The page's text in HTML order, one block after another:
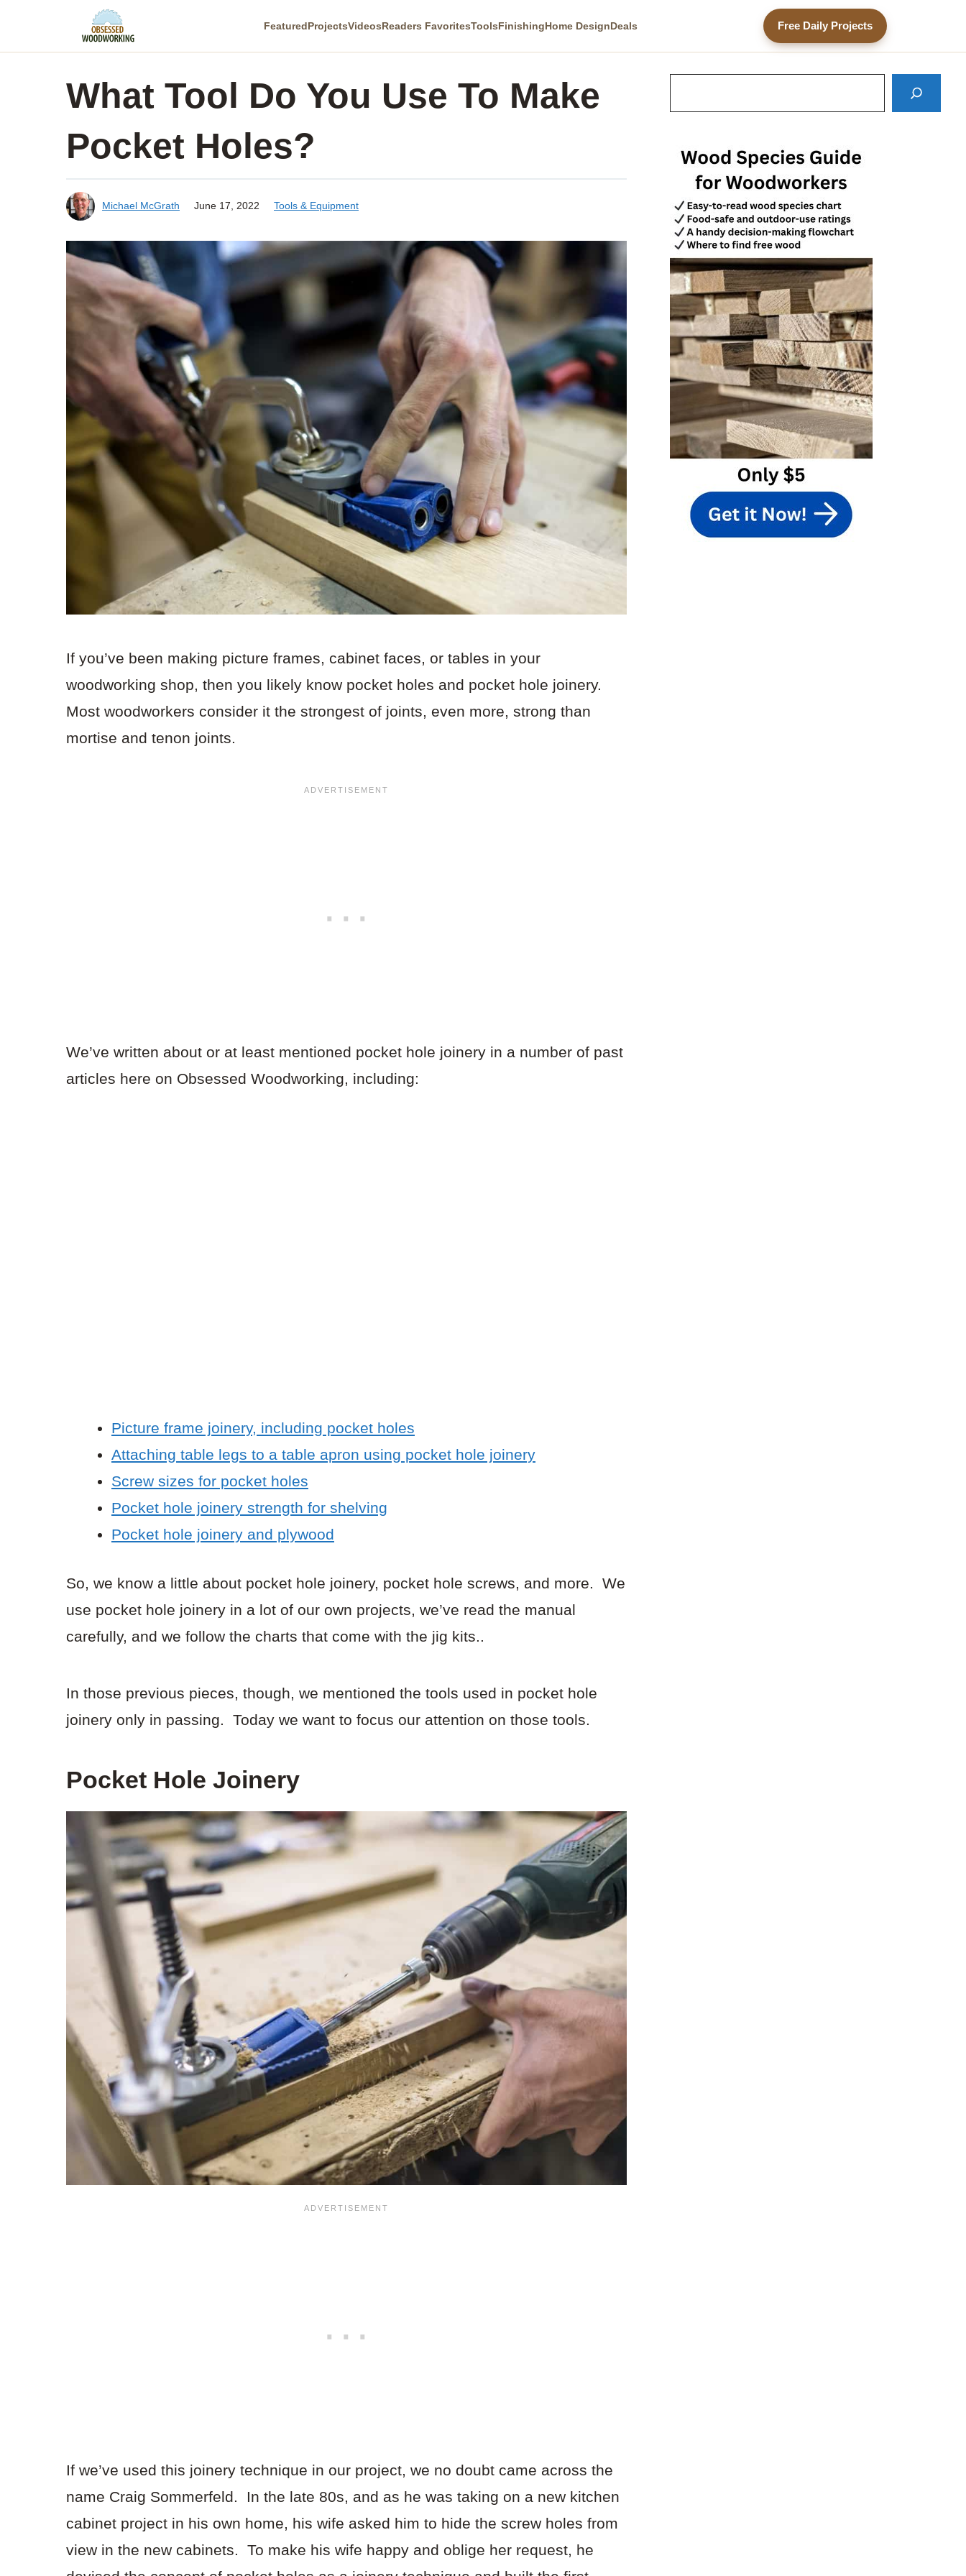
FeaturedProjectsVideosReaders FavoritesToolsFinishingHome DesignDeals Free Daily Projects
What Tool Do You Use To Make
Pocket Holes?
Michael McGrath June 17, 2022 Tools & Equipment
If you’ve been making picture frames, cabinet faces, or tables in your
woodworking shop, then you likely know pocket holes and pocket hole joinery.
Most woodworkers consider it the strongest of joints, even more, strong than
mortise and tenon joints.
We’ve written about or at least mentioned pocket hole joinery in a number of past
articles here on Obsessed Woodworking, including:
Picture frame joinery, including pocket holes
Attaching table legs to a table apron using pocket hole joinery
Screw sizes for pocket holes
Pocket hole joinery strength for shelving
Pocket hole joinery and plywood
So, we know a little about pocket hole joinery, pocket hole screws, and more. We
use pocket hole joinery in a lot of our own projects, we’ve read the manual
carefully, and we follow the charts that come with the jig kits..
In those previous pieces, though, we mentioned the tools used in pocket hole
joinery only in passing. Today we want to focus our attention on those tools.
Pocket Hole Joinery
If we’ve used this joinery technique in our project, we no doubt came across the
name Craig Sommerfeld. In the late 80s, and as he was taking on a new kitchen
cabinet project in his own home, his wife asked him to hide the screw holes from
view in the new cabinets. To make his wife happy and oblige her request, he